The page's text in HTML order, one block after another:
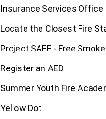
Insurance Services Office
Locate the Closest Fire
Project SAFE - Free
Register an AED
Summer Youth Fire
Yellow Dot